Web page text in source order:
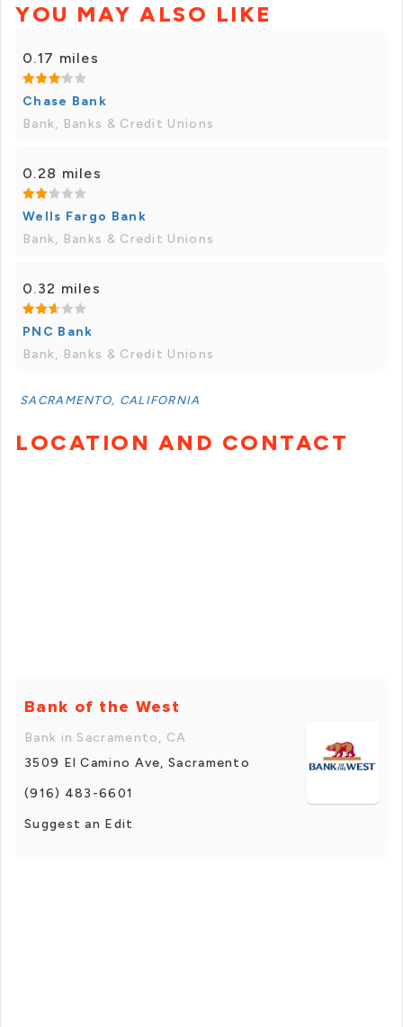
YOU MAY ALSO LIKE
0.17 miles
Chase Bank
Bank, Banks & Credit Unions
0.28 miles
Wells Fargo Bank
Bank, Banks & Credit Unions
0.32 miles
PNC Bank
Bank, Banks & Credit Unions
SACRAMENTO, CALIFORNIA
LOCATION AND CONTACT
Bank of the West
Bank in Sacramento, CA
3509 El Camino Ave, Sacramento
(916) 483-6601
Suggest an Edit